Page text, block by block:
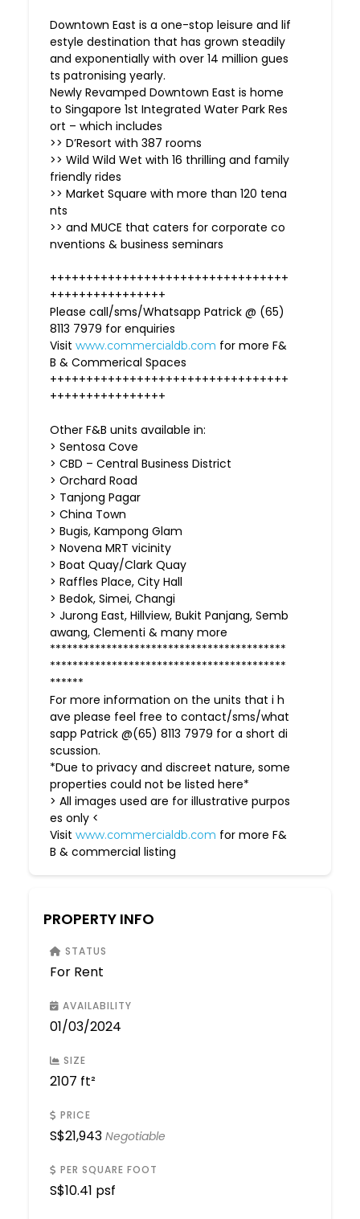
Downtown East is a one-stop leisure and lif
estyle destination that has grown steadily
and exponentially with over 14 million gues
ts patronising yearly.
Newly Revamped Downtown East is home
to Singapore 1st Integrated Water Park Res
ort – which includes
>> D’Resort with 387 rooms
>> Wild Wild Wet with 16 thrilling and family
friendly rides
>> Market Square with more than 120 tena
nts
>> and MUCE that caters for corporate co
nventions & business seminars
+++++++++++++++++++++++++++++++++
++++++++++++++++
Please call/sms/Whatsapp Patrick @ (65)
8113 7979 for enquiries
Visit www.commercialdb.com for more F&
B & Commerical Spaces
+++++++++++++++++++++++++++++++++
++++++++++++++++
Other F&B units available in:
> Sentosa Cove
> CBD – Central Business District
> Orchard Road
> Tanjong Pagar
> China Town
> Bugis, Kampong Glam
> Novena MRT vicinity
> Boat Quay/Clark Quay
> Raffles Place, City Hall
> Bedok, Simei, Changi
> Jurong East, Hillview, Bukit Panjang, Semb
awang, Clementi & many more
******************************************
******************************************
******
For more information on the units that i h
ave please feel free to contact/sms/what
sapp Patrick @(65) 8113 7979 for a short di
scussion.
*Due to privacy and discreet nature, some
properties could not be listed here*
> All images used are for illustrative purpos
es only <
Visit www.commercialdb.com for more F&
B & commercial listing
PROPERTY INFO
STATUS
For Rent
AVAILABILITY
01/03/2024
SIZE
2107 ft²
PRICE
S$21,943 Negotiable
PER SQUARE FOOT
S$10.41 psf